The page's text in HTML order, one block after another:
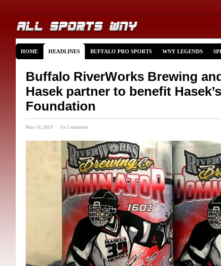
HOME HEADLINES BUFFALO PRO SPORTS WNY LEGENDS
Buffalo RiverWorks Brewing
Hasek partner to benefit
Foundation
May 18, 2019 · No Comments